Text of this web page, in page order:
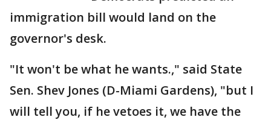
immigration bill would land on the
governor's desk.
"It won't be what he wants.," said State
Sen. Shev Jones (D-Miami Gardens), "but I
will tell you, if he vetoes it, we have the